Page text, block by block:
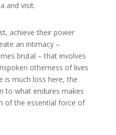
and visit.
achieve their power
an intimacy –
brutal – that involves
otherness of lives
is much loss here, the
to what endures makes
of the essential force of